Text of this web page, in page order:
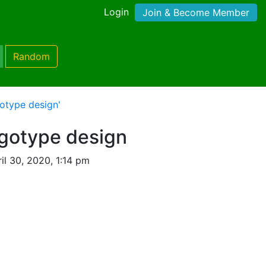
Login Join & Become Member
Random
design'
design
30, 2020, 1:14 pm